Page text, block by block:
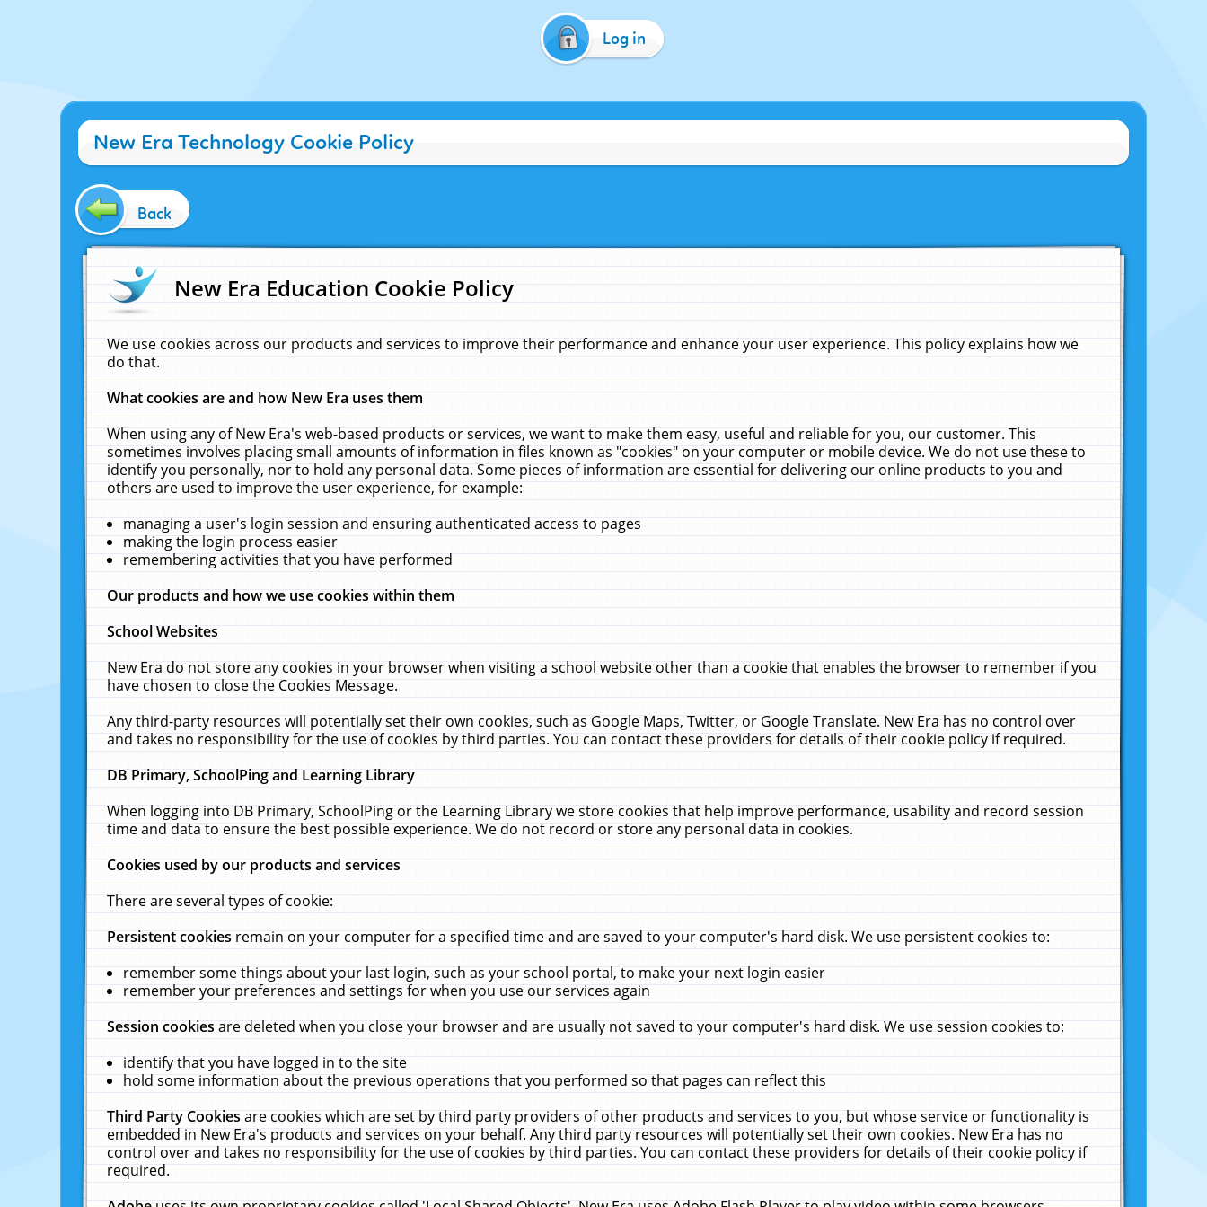
Log in
New Era Technology Cookie Policy
Back
New Era Education Cookie Policy
We use cookies across our products and services to improve their performance and enhance your user experience. This policy explains how we
do that.
What cookies are and how New Era uses them
When using any of New Era's web-based products or services, we want to make them easy, useful and reliable for you, our customer. This
sometimes involves placing small amounts of information in files known as "cookies" on your computer or mobile device. We do not use these to
identify you personally, nor to hold any personal data. Some pieces of information are essential for delivering our online products to you and
others are used to improve the user experience, for example:
managing a user's login session and ensuring authenticated access to pages
making the login process easier
remembering activities that you have performed
Our products and how we use cookies within them
School Websites
New Era do not store any cookies in your browser when visiting a school website other than a cookie that enables the browser to remember if you
have chosen to close the Cookies Message.
Any third-party resources will potentially set their own cookies, such as Google Maps, Twitter, or Google Translate. New Era has no control over
and takes no responsibility for the use of cookies by third parties. You can contact these providers for details of their cookie policy if required.
DB Primary, SchoolPing and Learning Library
When logging into DB Primary, SchoolPing or the Learning Library we store cookies that help improve performance, usability and record session
time and data to ensure the best possible experience. We do not record or store any personal data in cookies.
Cookies used by our products and services
There are several types of cookie:
Persistent cookiesremain on your computer for a specified time and are saved to your computer's hard disk. We use persistent cookies to:
remember some things about your last login, such as your school portal, to make your next login easier
remember your preferences and settings for when you use our services again
Session cookiesare deleted when you close your browser and are usually not saved to your computer's hard disk. We use session cookies to:
identify that you have logged in to the site
hold some information about the previous operations that you performed so that pages can reflect this
Third Party Cookiesare cookies which are set by third party providers of other products and services to you, but whose service or functionality is
embedded in New Era's products and services on your behalf. Any third party resources will potentially set their own cookies. New Era has no
control over and takes no responsibility for the use of cookies by third parties. You can contact these providers for details of their cookie policy if
required.